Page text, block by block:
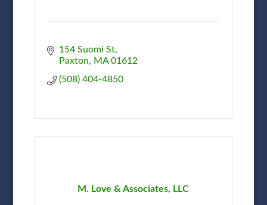
154 Suomi St
Paxton
MA 01612
(508) 404-4850
M. Love & Associates, LLC